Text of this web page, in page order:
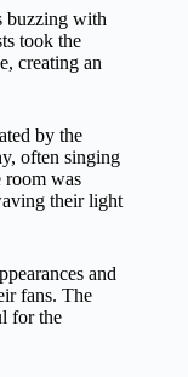
buzzing with
took the
creating an
by the
often singing
room was
their light
and
fans. The
for the